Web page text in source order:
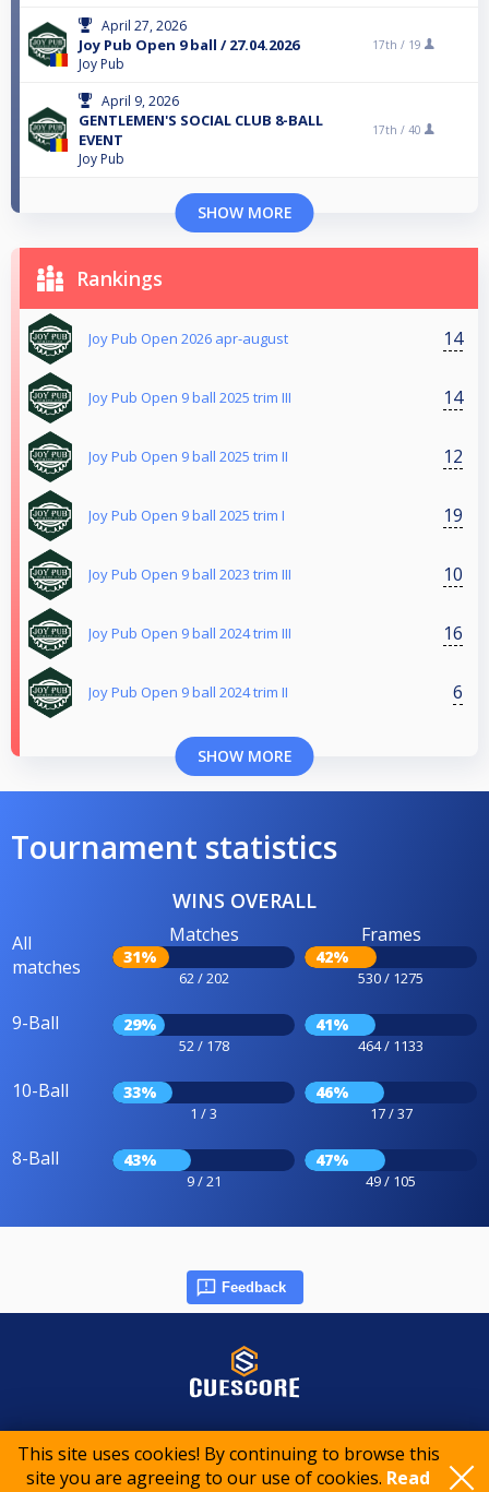
This site uses cookies! By continuing to browse this
site you are agreeing to our use of cookies. Read
April 27, 2026
Joy Pub Open 9 ball / 27.04.2026
Joy Pub
17th / 19
April 9, 2026
GENTLEMEN'S SOCIAL CLUB 8-BALL
EVENT
Joy Pub
17th / 40
SHOW MORE
Rankings
Joy Pub Open 2026 apr-august 14
Joy Pub Open 9 ball 2025 trim III 14
Joy Pub Open 9 ball 2025 trim II 12
Joy Pub Open 9 ball 2025 trim I 19
Joy Pub Open 9 ball 2023 trim III 10
Joy Pub Open 9 ball 2024 trim III 16
Joy Pub Open 9 ball 2024 trim II 6
SHOW MORE
Tournament statistics
WINS OVERALL
All
matches
Matches
31%
62 / 202
Frames
42%
530 / 1275
9-Ball 29%
52 / 178
41%
464 / 1133
10-Ball 33%
1 / 3
46%
17 / 37
8-Ball 43%
9 / 21
47%
49 / 105
Feedback
© 2015-2026 CueScore International